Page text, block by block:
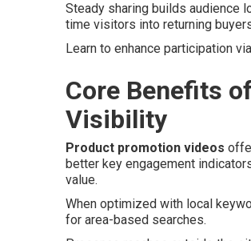
Steady sharing builds audience
time visitors into returning
Learn to enhance participation
Core Benefits
Visibility
Product promotion videos
better key engagement
value.
When optimized with local
for area-based searches.